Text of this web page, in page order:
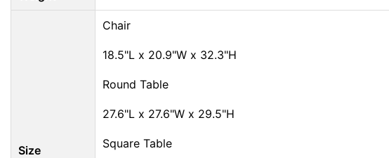
Size
Chair
18.5"L x 20.9"W x 32.3"H
Round Table
27.6"L x 27.6"W x 29.5"H
Square Table